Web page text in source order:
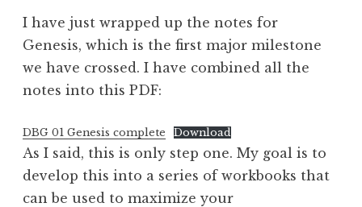
I have just wrapped up the notes for
Genesis, which is the first major milestone
we have crossed. I have combined all the
notes into this PDF:
DBG 01 Genesis complete Download
As I said, this is only step one. My goal is to
develop this into a series of workbooks that
can be used to maximize your